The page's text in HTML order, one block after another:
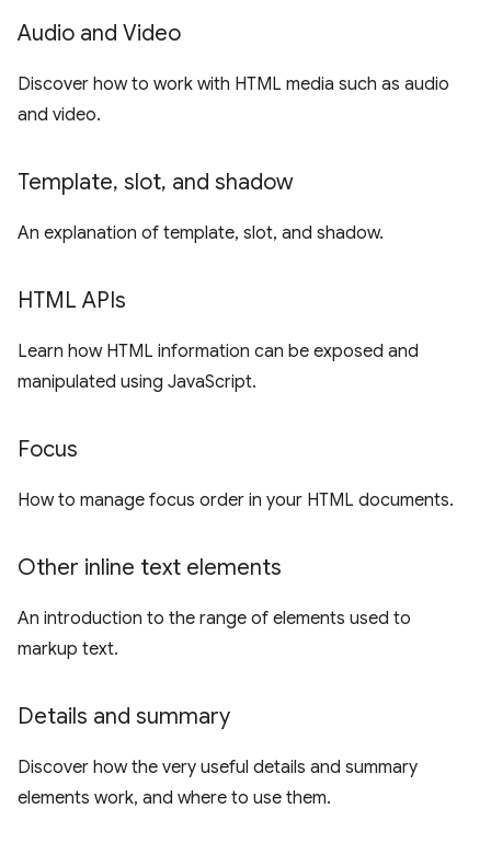
Audio and Video
Discover how to work with HTML media such as audio
and video.
Template, slot, and shadow
An explanation of template, slot, and shadow.
HTML APIs
Learn how HTML information can be exposed and
manipulated using JavaScript.
Focus
How to manage focus order in your HTML documents.
Other inline text elements
An introduction to the range of elements used to
markup text.
Details and summary
Discover how the very useful details and summary
elements work, and where to use them.